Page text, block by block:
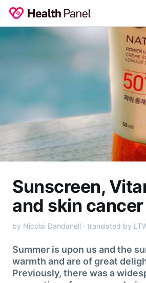
Sunscreen,
and skin cancer
by Nicolai Dandanell · translated by
Summer is upon us and the
warmth and are of great
Previously, there was a